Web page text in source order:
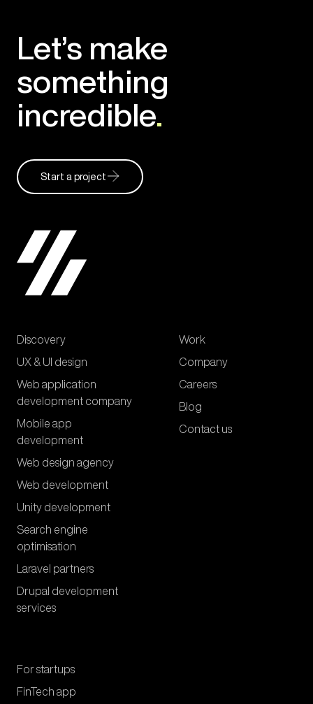
Let’s make
something
incredible.
Start a project
Discovery
UX & UI design
Web application
development company
Mobile app
development
Web design agency
Web development
Unity development
Search engine
optimisation
Laravel partners
Drupal development
services
Work
Company
Careers
Blog
Contact us
For startups
FinTech app